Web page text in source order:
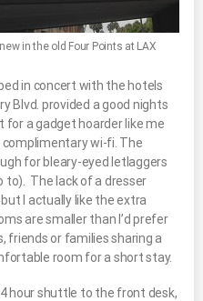
in the old Four Points at LAX
in concert with the hotels
Blvd. provided a good nights
for a gadget hoarder like me
wi-fi. The
for bleary-eyed letlaggers
to). The lack of a dresser
I actually like the extra
are smaller than I’d prefer
friends or families sharing a
room for a short stay.
hour shuttle to the front desk,